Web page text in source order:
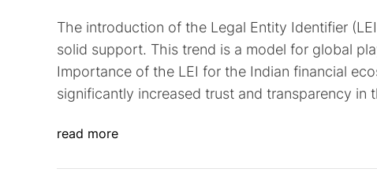
The introduction of the Legal Entity Identifier
solid support. This trend is a model for global
Importance of the LEI for the Indian financial
significantly increased trust and transparency in
read more